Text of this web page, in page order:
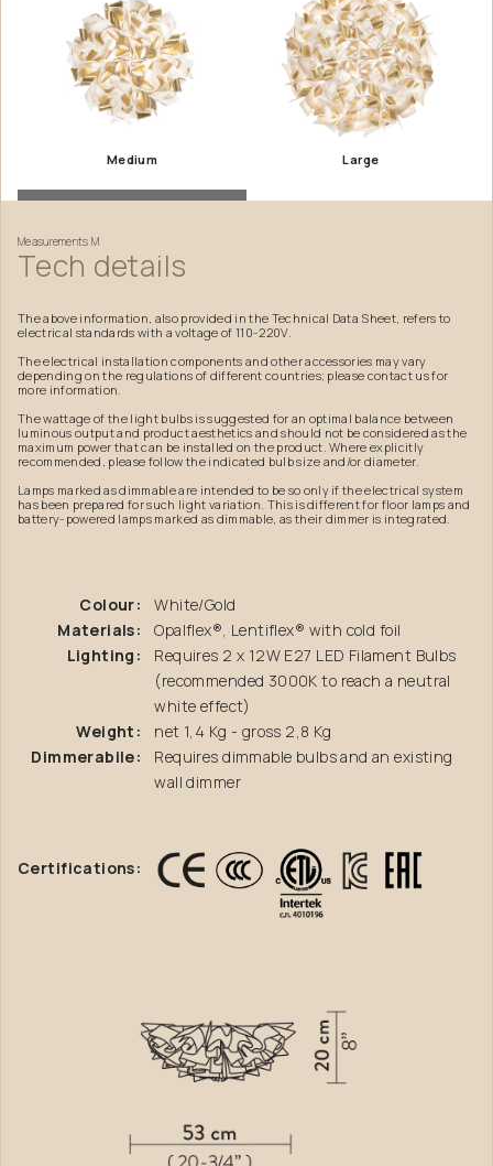
Medium Large
Measurements M
Tech details
The above information, also provided in the Technical Data Sheet, refers to
electrical standards with a voltage of 110-220V.
The electrical installation components and other accessories may vary
depending on the regulations of different countries; please contact us for
more information.
The wattage of the light bulbs is suggested for an optimal balance between
luminous output and product aesthetics and should not be considered as the
maximum power that can be installed on the product. Where explicitly
recommended, please follow the indicated bulb size and/or diameter.
Lamps marked as dimmable are intended to be so only if the electrical system
has been prepared for such light variation. This is different for floor lamps and
battery-powered lamps marked as dimmable, as their dimmer is integrated.
Colour:
White/Gold
Materials:
Opalflex®, Lentiflex® with cold foil
Lighting:
Requires 2 x 12W E27 LED Filament Bulbs
(recommended 3000K to reach a neutral
white effect)
Weight:
net 1,4 Kg - gross 2,8 Kg
Dimmerabile:
Requires dimmable bulbs and an existing
wall dimmer
Certifications: